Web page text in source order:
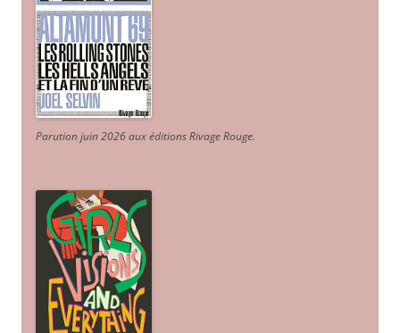
Parution juin 2026 aux éditions Rivage Rouge.